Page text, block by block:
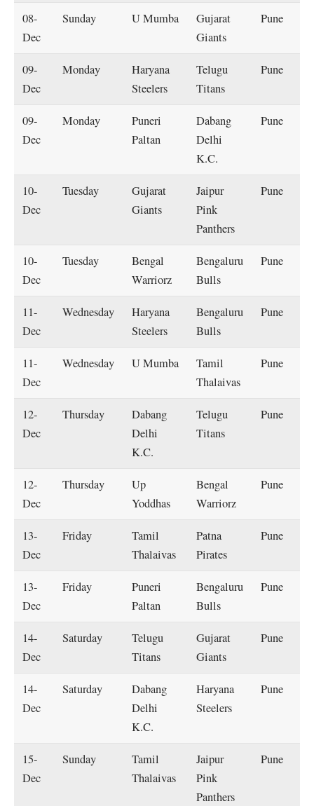
08-
Dec
Sunday U Mumba
Gujarat
Giants
Pune
09-
Dec
Monday
Haryana
Steelers
Telugu
Titans
Pune
09-
Dec
Monday
Puneri
Paltan
Dabang
Delhi
K.C.
Pune
10-
Dec
Tuesday
Gujarat
Giants
Jaipur
Pink
Panthers
Pune
10-
Dec
Tuesday
Bengal
Warriorz
Bengaluru
Bulls
Pune
11-
Dec
Wednesday
Haryana
Steelers
Bengaluru
Bulls
Pune
11-
Dec
Wednesday U Mumba
Tamil
Thalaivas
Pune
12-
Dec
Thursday
Dabang
Delhi
K.C.
Telugu
Titans
Pune
12-
Dec
Thursday
Up
Yoddhas
Bengal
Warriorz
Pune
13-
Dec
Friday
Tamil
Thalaivas
Patna
Pirates
Pune
13-
Dec
Friday
Puneri
Paltan
Bengaluru
Bulls
Pune
14-
Dec
Saturday
Telugu
Titans
Gujarat
Giants
Pune
14-
Dec
Saturday
Dabang
Delhi
K.C.
Haryana
Steelers
Pune
15-
Dec
Sunday
Tamil
Thalaivas
Jaipur
Pink
Panthers
Pune